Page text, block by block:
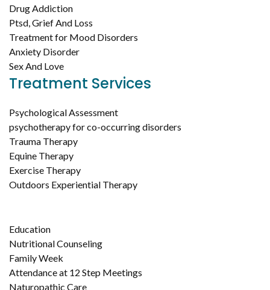
Drug Addiction
Ptsd, Grief And Loss
Treatment for Mood Disorders
Anxiety Disorder
Sex And Love
Treatment Services
Psychological Assessment
psychotherapy for co-occurring disorders
Trauma Therapy
Equine Therapy
Exercise Therapy
Outdoors Experiential Therapy
Education
Nutritional Counseling
Family Week
Attendance at 12 Step Meetings
Naturopathic Care